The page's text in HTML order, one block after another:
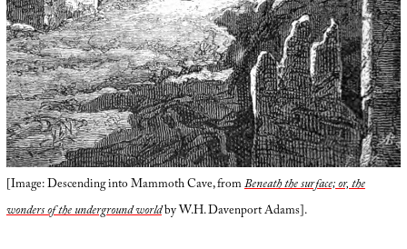
[Image: Descending into Mammoth Cave, fromBeneath the surface; or, the
wonders of the underground worldby W.H. Davenport Adams].